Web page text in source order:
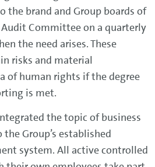
the brand and Group boards of
Committee on a quarterly
the need arises. These
risks and material
of human rights if the degree
is met.
the topic of business
Group’s established
system. All active controlled